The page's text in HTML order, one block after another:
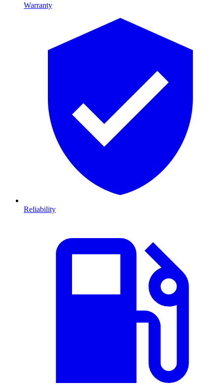
Warranty
Reliability